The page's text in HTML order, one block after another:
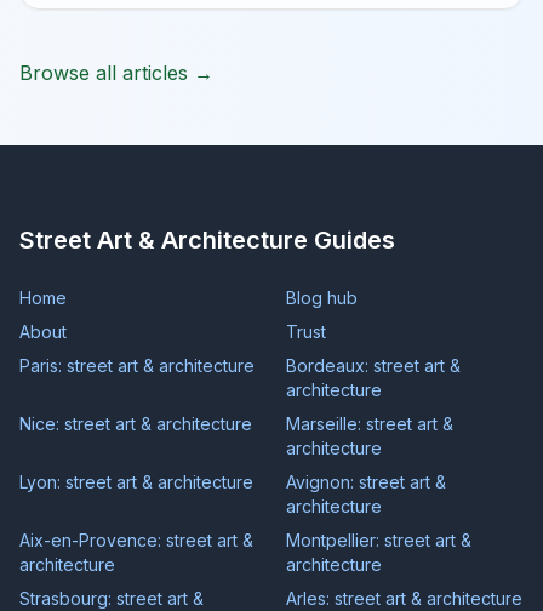
Browse all articles →
Street Art & Architecture Guides
Home
Blog hub
About
Trust
Paris: street art & architecture
Bordeaux: street art &
architecture
Nice: street art & architecture
Marseille: street art &
architecture
Lyon: street art & architecture
Avignon: street art &
architecture
Aix-en-Provence: street art &
architecture
Montpellier: street art &
architecture
Strasbourg: street art &
Arles: street art & architecture